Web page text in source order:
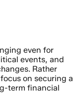
even for
events, and
Rather
on securing a
term financial